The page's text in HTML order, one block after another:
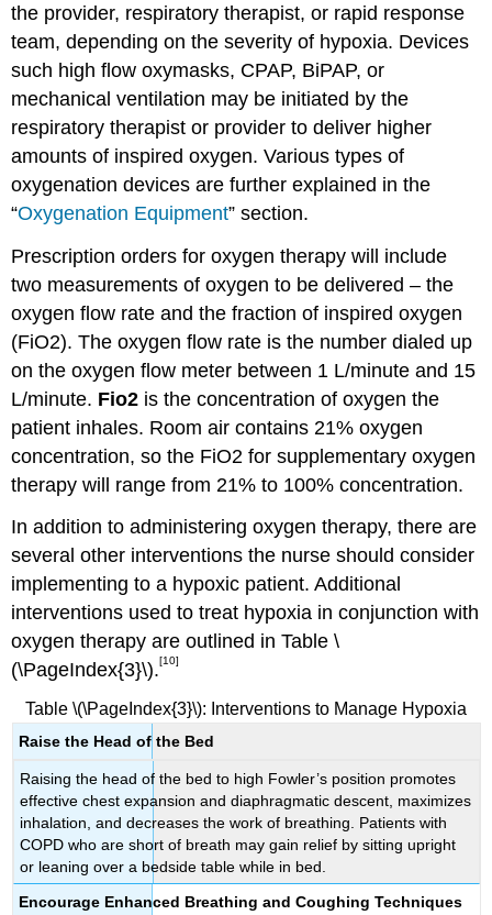
the provider, respiratory therapist, or rapid response
team, depending on the severity of hypoxia. Devices
such high flow oxymasks, CPAP, BiPAP, or
mechanical ventilation may be initiated by the
respiratory therapist or provider to deliver higher
amounts of inspired oxygen. Various types of
oxygenation devices are further explained in the
“Oxygenation Equipment” section.
Prescription orders for oxygen therapy will include
two measurements of oxygen to be delivered – the
oxygen flow rate and the fraction of inspired oxygen
(FiO2). The oxygen flow rate is the number dialed up
on the oxygen flow meter between 1 L/minute and 15
L/minute. Fio2 is the concentration of oxygen the
patient inhales. Room air contains 21% oxygen
concentration, so the FiO2 for supplementary oxygen
therapy will range from 21% to 100% concentration.
In addition to administering oxygen therapy, there are
several other interventions the nurse should consider
implementing to a hypoxic patient. Additional
interventions used to treat hypoxia in conjunction with
oxygen therapy are outlined in Table \
(\PageIndex{3}\).[10]
Table \(\PageIndex{3}\): Interventions to Manage Hypoxia
Raise the Head of the Bed
Raising the head of the bed to high Fowler’s position promotes
effective chest expansion and diaphragmatic descent, maximizes
inhalation, and decreases the work of breathing. Patients with
COPD who are short of breath may gain relief by sitting upright
or leaning over a bedside table while in bed.
Encourage Enhanced Breathing and Coughing Techniques